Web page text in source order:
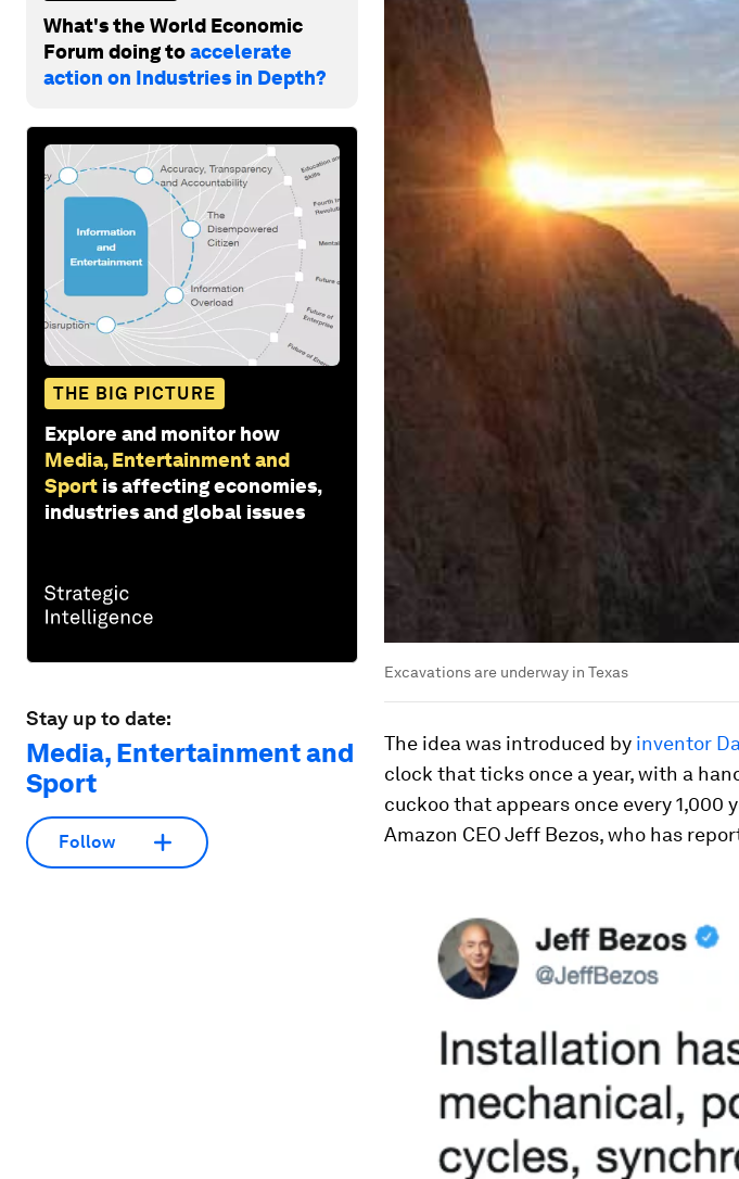
What's the World Economic
Forum doing toaccelerate
action on Industries in Depth?
THE BIG PICTURE
Explore and monitor how
Media, Entertainment and
Sport is affecting economies,
industries and global issues
Stay up to date:
Media, Entertainment and
Sport
Follow
Excavations are underway in Texas
The idea was introduced by inventor
clock that ticks once a year, with a
cuckoo that appears once every 1,000
Amazon CEO Jeff Bezos, who has